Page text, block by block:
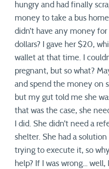
hungry and had finally
money to take a bus
didn’t have any money
dollars? I gave her $20,
wallet at that time. I
pregnant, but so what?
and spend the money on
but my gut told me she
that was the case, she
I did. She didn’t need a
shelter. She had a
trying to execute it, so
help? If I was wrong…